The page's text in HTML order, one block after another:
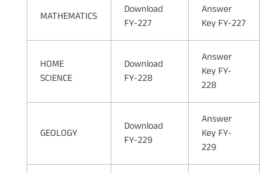
MATHEMATICS
Download
FY-227
Answer
Key FY-227
HOME
SCIENCE
Download
FY-228
Answer
Key FY-
228
GEOLOGY
Download
FY-229
Answer
Key FY-
229